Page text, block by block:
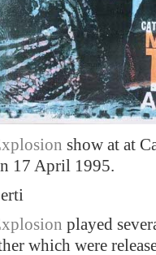
show at at
17 April 1995.
played
which were